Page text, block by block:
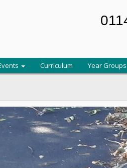
Curriculum Year Groups